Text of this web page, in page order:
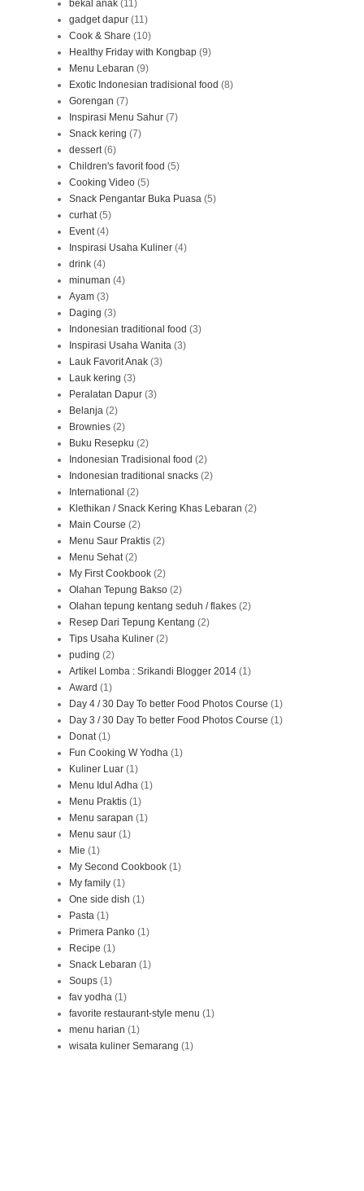
bekal anak (11)
gadget dapur (11)
Cook & Share (10)
Healthy Friday with Kongbap (9)
Menu Lebaran (9)
Exotic Indonesian tradisional food (8)
Gorengan (7)
Inspirasi Menu Sahur (7)
Snack kering (7)
dessert (6)
Children's favorit food (5)
Cooking Video (5)
Snack Pengantar Buka Puasa (5)
curhat (5)
Event (4)
Inspirasi Usaha Kuliner (4)
drink (4)
minuman (4)
Ayam (3)
Daging (3)
Indonesian traditional food (3)
Inspirasi Usaha Wanita (3)
Lauk Favorit Anak (3)
Lauk kering (3)
Peralatan Dapur (3)
Belanja (2)
Brownies (2)
Buku Resepku (2)
Indonesian Tradisional food (2)
Indonesian traditional snacks (2)
International (2)
Klethikan / Snack Kering Khas Lebaran (2)
Main Course (2)
Menu Saur Praktis (2)
Menu Sehat (2)
My First Cookbook (2)
Olahan Tepung Bakso (2)
Olahan tepung kentang seduh / flakes (2)
Resep Dari Tepung Kentang (2)
Tips Usaha Kuliner (2)
puding (2)
Artikel Lomba : Srikandi Blogger 2014 (1)
Award (1)
Day 4 / 30 Day To better Food Photos Course (1)
Day 3 / 30 Day To better Food Photos Course (1)
Donat (1)
Fun Cooking W Yodha (1)
Kuliner Luar (1)
Menu Idul Adha (1)
Menu Praktis (1)
Menu sarapan (1)
Menu saur (1)
Mie (1)
My Second Cookbook (1)
My family (1)
One side dish (1)
Pasta (1)
Primera Panko (1)
Recipe (1)
Snack Lebaran (1)
Soups (1)
fav yodha (1)
favorite restaurant-style menu (1)
menu harian (1)
wisata kuliner Semarang (1)